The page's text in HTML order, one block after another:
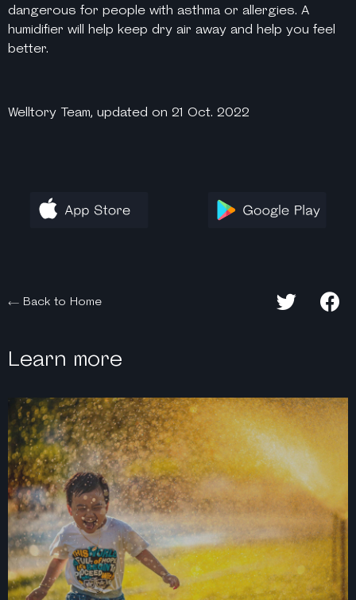
dangerous for people with asthma or allergies. A
humidifier will help keep dry air away and help you feel
better.
Welltory Team, updated on 21 Oct. 2022
Back to Home
Learn more